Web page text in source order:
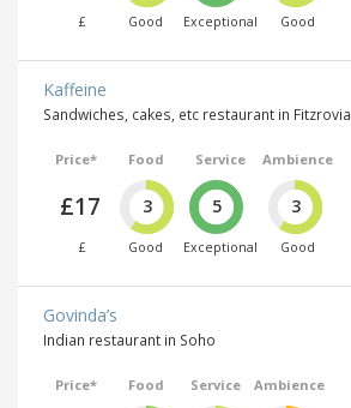
£ Good Exceptional Good
Kaffeine
Sandwiches, cakes, etc restaurant in Fitzrovia
Price*
£17
£
Food
3
Good
Service
5
Exceptional
Ambience
3
Good
Govinda’s
Indian restaurant in Soho
Price* Food Service Ambience